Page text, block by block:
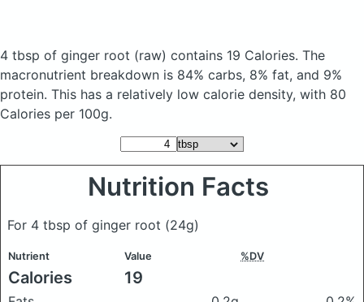
4 tbsp of ginger root (raw) contains 19 Calories. The
macronutrient breakdown is 84% carbs, 8% fat, and 9%
protein. This has a relatively low calorie density, with 80
Calories per 100g.
Nutrition Facts
For 4 tbsp of ginger root (24g)
Nutrient Value %DV
Calories 19